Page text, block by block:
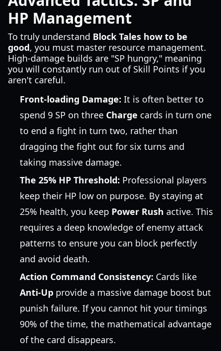
HP Management
To truly understand Block Tales how to be
good, you must master resource management.
High-damage builds are "SP hungry," meaning
you will constantly run out of Skill Points if you
aren't careful.
Front-loading Damage: It is often better to
spend 9 SP on three Charge cards in turn one
to end a fight in turn two, rather than
dragging the fight out for six turns and
taking massive damage.
The 25% HP Threshold: Professional players
keep their HP low on purpose. By staying at
25% health, you keep Power Rush active. This
requires a deep knowledge of enemy attack
patterns to ensure you can block perfectly
and avoid death.
Action Command Consistency: Cards like
Anti-Up provide a massive damage boost but
punish failure. If you cannot hit your timings
90% of the time, the mathematical advantage
of the card disappears.